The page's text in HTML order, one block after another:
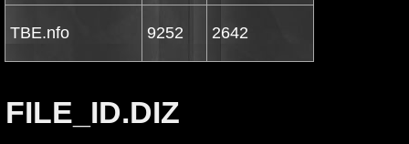
TBE.nfo 9252 2642
FILE_ID.DIZ